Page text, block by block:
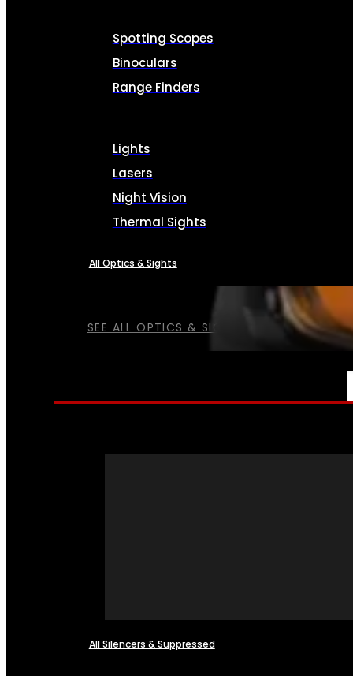
SEE ALL OPTICS & SIGHTS
Spotting Scopes
Binoculars
Range Finders
Lights
Lasers
Night Vision
Thermal Sights
All Optics & Sights
All Silencers & Suppressed